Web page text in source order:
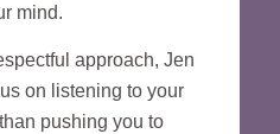
mind.
approach, Jen
on listening to your
pushing you to